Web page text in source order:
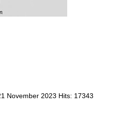
November 2023 Hits: 17343